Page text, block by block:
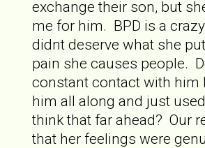
exchange their son, but
me for him. BPD is a
didnt deserve what she
pain she causes people.
constant contact with him
him all along and just
think that far ahead? Our
that her feelings were